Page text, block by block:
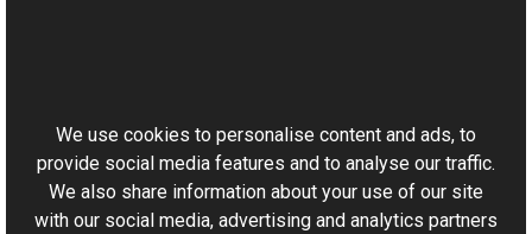
We use cookies to personalise content and ads, to
provide social media features and to analyse our traffic.
We also share information about your use of our site
with our social media, advertising and analytics partners